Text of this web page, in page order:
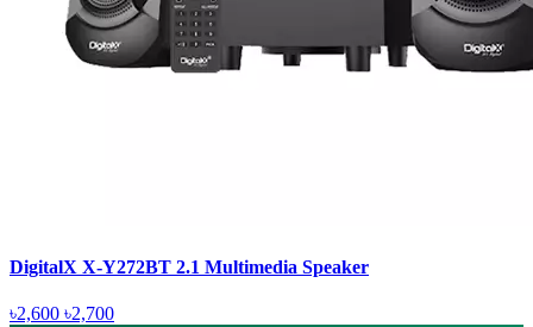
DigitalX X-Y272BT 2.1 Multimedia Speaker
৳2,600 ৳2,700